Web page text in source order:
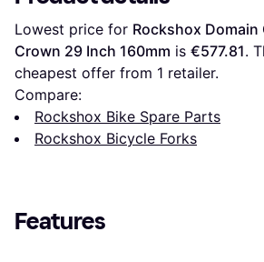
Lowest price for Rockshox Domain
Crown 29 Inch 160mm is €577.81.
cheapest offer from 1 retailer.
Compare:
Rockshox Bike Spare Parts
Rockshox Bicycle Forks
Features